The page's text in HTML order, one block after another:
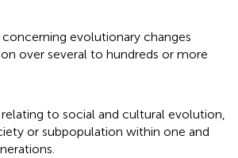
evolutionary changes
over several to hundreds or more
to social and cultural evolution,
or subpopulation within one and